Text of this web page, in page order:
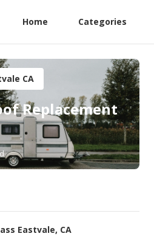
Home Categories
CA
Replacement
Eastvale, CA